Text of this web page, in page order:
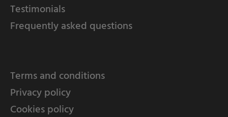
Testimonials
Frequently asked questions
Terms and conditions
Privacy policy
Cookies policy